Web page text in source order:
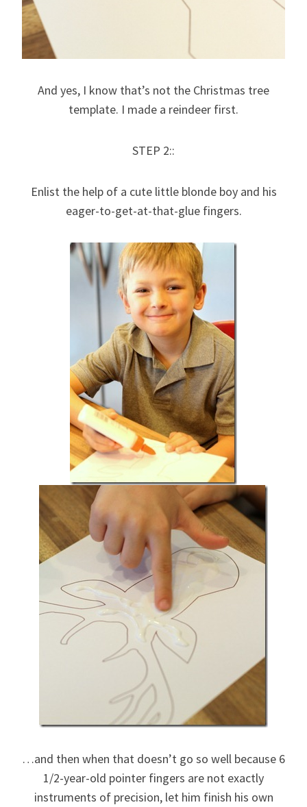
And yes, I know that’s not the Christmas tree
template. I made a reindeer first.
STEP 2::
Enlist the help of a cute little blonde boy and his
eager-to-get-at-that-glue fingers.
…and then when that doesn’t go so well because 6
1/2-year-old pointer fingers are not exactly
instruments of precision, let him finish his own